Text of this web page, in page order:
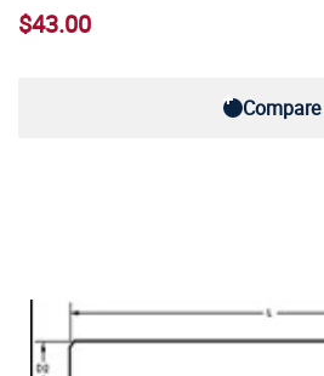
$43.00
Compare